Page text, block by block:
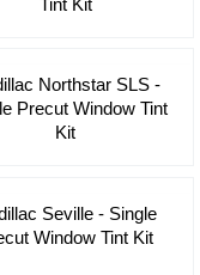
Northstar SLS -
Precut Window Tint
Kit
Seville - Single
Window Tint Kit